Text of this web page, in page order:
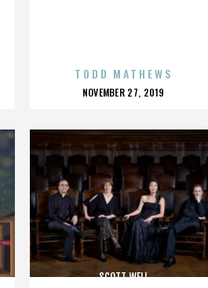
TODD MATHEWS
POSTED
NOVEMBER 27, 2019
SCOTT WELL